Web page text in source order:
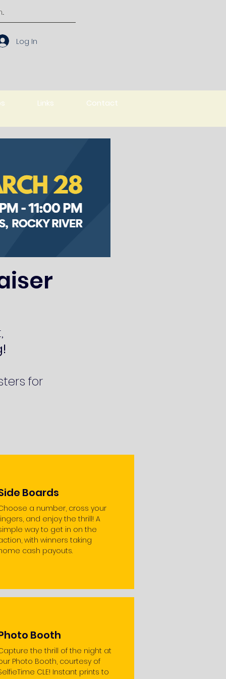
Log In
Links Contact
for
Boards
a number, cross your
and enjoy the thrill! A
way to get in on the
with winners taking
cash payouts.
Booth
the thrill of the night at
Photo Booth, courtesy of
CLE! Instant prints to